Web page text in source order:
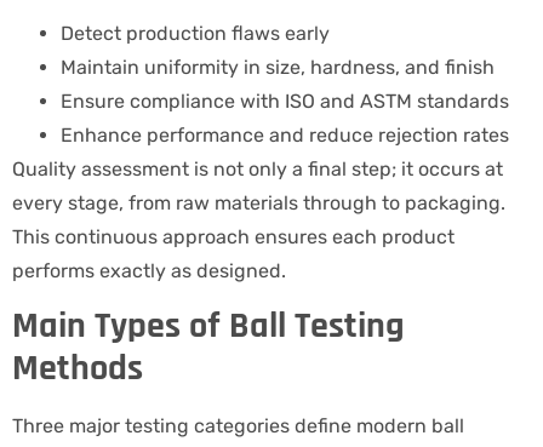
Detect production flaws early
Maintain uniformity in size, hardness, and finish
Ensure compliance with ISO and ASTM standards
Enhance performance and reduce rejection rates
Quality assessment is not only a final step; it occurs at
every stage, from raw materials through to packaging.
This continuous approach ensures each product
performs exactly as designed.
Main Types of Ball Testing
Methods
Three major testing categories define modern ball